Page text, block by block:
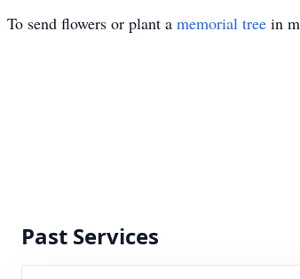
To send flowers or plant a memorial tree in
Past Services